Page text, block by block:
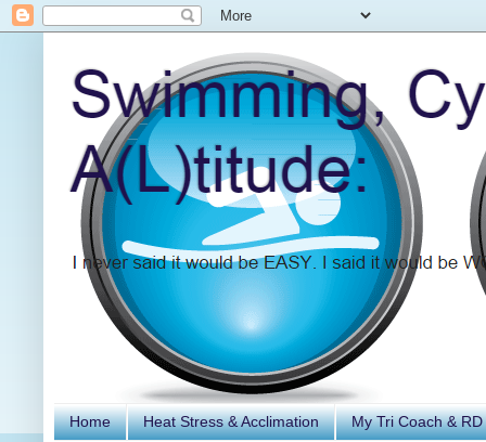
Home Heat Stress & Acclimation My Tri Coach &